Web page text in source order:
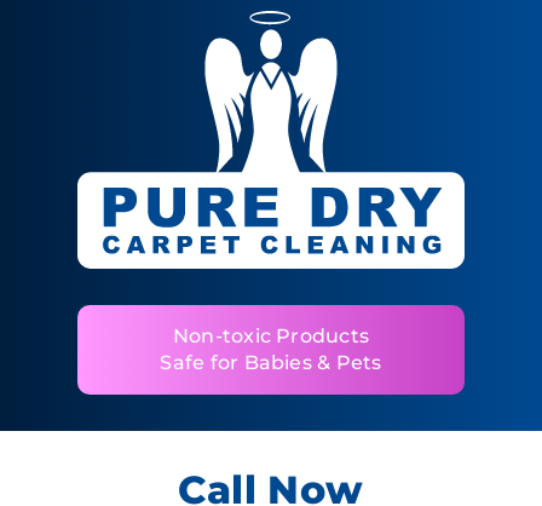
Non-toxic Products
Safe for Babies & Pets
Call Now